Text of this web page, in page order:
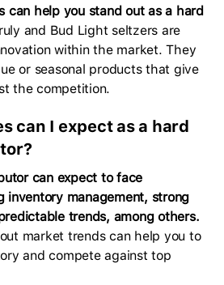
can help you stand out as a hard
and Bud Light seltzers are
within the market. They
or seasonal products that give
the competition.
can I expect as a hard
can expect to face
inventory management, strong
trends, among others.
market trends can help you to
and compete against top